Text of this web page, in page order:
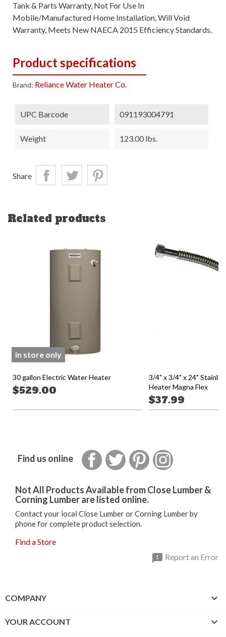
Tank & Parts Warranty, Not For Use In
Mobile/Manufactured Home Installation, Will Void
Warranty, Meets New NAECA 2015 Efficiency Standards.
Product specifications
Brand: Reliance Water Heater Co.
UPC Barcode 091193004791
Weight 123.00 lbs.
Share
Related products
30 gallon Electric Water Heater
$529.00
in store only
3/4" x 3/4" x 24"
Heater Magna Flex
$37.99
Find us online FacebookTwitter Pinterest
Not All Products Available from Close Lumber &
Corning Lumber are listed online.
Contact your local Close Lumber or Corning Lumber by
phone for complete product selection.
Find a Store
 Report an Error
COMPANY 
YOUR ACCOUNT 